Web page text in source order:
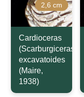
2,6 cm
Cardioceras
(Scarburgiceras)
excavatoides
(Maire,
1938)